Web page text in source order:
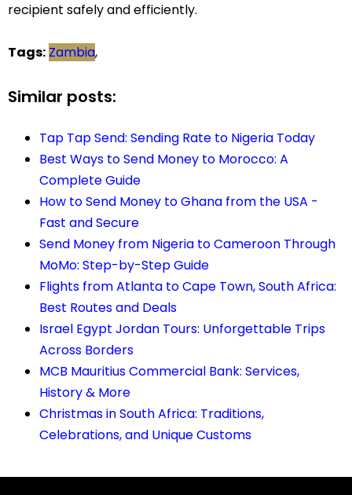
recipient safely and efficiently.
Tags: Zambia,
Similar posts:
Tap Tap Send: Sending Rate to Nigeria Today
Best Ways to Send Money to Morocco: A
Complete Guide
How to Send Money to Ghana from the USA -
Fast and Secure
Send Money from Nigeria to Cameroon Through
MoMo: Step-by-Step Guide
Flights from Atlanta to Cape Town, South Africa:
Best Routes and Deals
Israel Egypt Jordan Tours: Unforgettable Trips
Across Borders
MCB Mauritius Commercial Bank: Services,
History & More
Christmas in South Africa: Traditions,
Celebrations, and Unique Customs